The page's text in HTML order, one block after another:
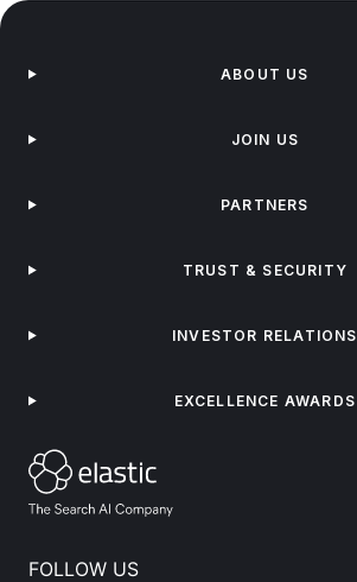
FOLLOW US
ABOUT US
JOIN US
PARTNERS
TRUST & SECURITY
INVESTOR RELATIONS
EXCELLENCE AWARDS